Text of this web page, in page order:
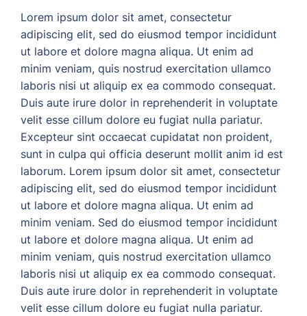
Lorem ipsum dolor sit amet, consectetur
adipiscing elit, sed do eiusmod tempor incididunt
ut labore et dolore magna aliqua. Ut enim ad
minim veniam, quis nostrud exercitation ullamco
laboris nisi ut aliquip ex ea commodo consequat.
Duis aute irure dolor in reprehenderit in voluptate
velit esse cillum dolore eu fugiat nulla pariatur.
Excepteur sint occaecat cupidatat non proident,
sunt in culpa qui officia deserunt mollit anim id est
laborum. Lorem ipsum dolor sit amet, consectetur
adipiscing elit, sed do eiusmod tempor incididunt
ut labore et dolore magna aliqua. Ut enim ad
minim veniam. Sed do eiusmod tempor incididunt
ut labore et dolore magna aliqua. Ut enim ad
minim veniam, quis nostrud exercitation ullamco
laboris nisi ut aliquip ex ea commodo consequat.
Duis aute irure dolor in reprehenderit in voluptate
velit esse cillum dolore eu fugiat nulla pariatur.